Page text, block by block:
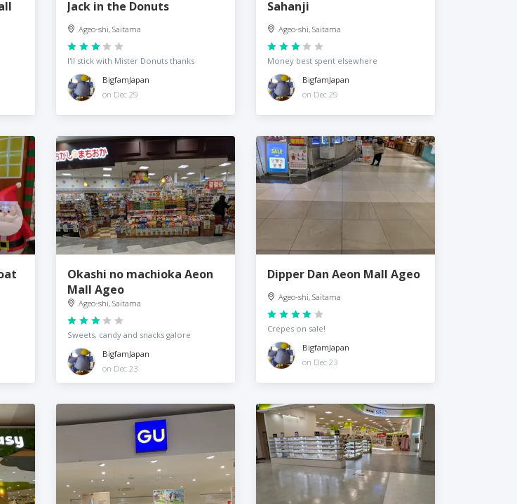
Jack in the Donuts
Ageo-shi, Saitama
I'll stick with Mister Donuts thanks
BigfamJapan
on Dec 29
Sahanji
Ageo-shi, Saitama
Money best spent elsewhere
BigfamJapan
on Dec 29
Okashi no machioka Aeon
Mall Ageo
Ageo-shi, Saitama
Sweets, candy and snacks galore
BigfamJapan
on Dec 23
Dipper Dan Aeon Mall Ageo
Ageo-shi, Saitama
Crepes on sale!
BigfamJapan
on Dec 23